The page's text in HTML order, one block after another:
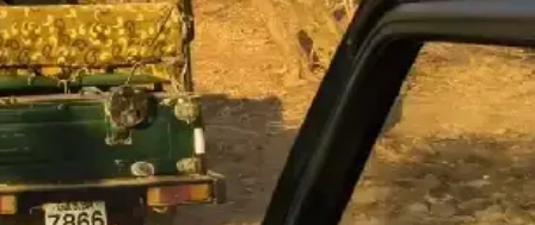
Diwali Tour Package
Tour Package
Honeymoon Package
Forts and Palaces Tour
Desert Tour Packages
Car Rental in Jodhpur
Car Rental in Ranthambore
Car Rental in Jaipur
Car Rental in Agra